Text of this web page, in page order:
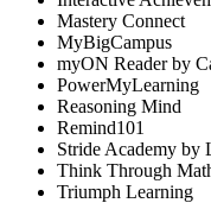
Mastery Connect
MyBigCampus
myON Reader by
PowerMyLearning
Reasoning Mind
Remind101
Stride Academy by
Think Through
Triumph Learning